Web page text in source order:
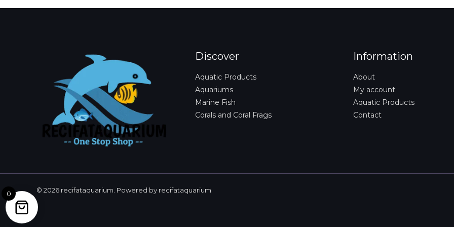
Discover
Aquatic Products
Aquariums
Marine Fish
Corals and Coral Frags
Information
About
My account
Aquatic Products
Contact
© 2026 recifataquarium. Powered by recifataquarium
0